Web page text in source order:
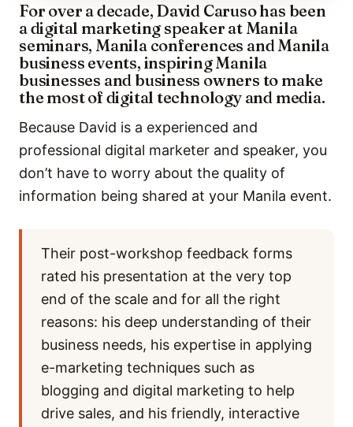
For over a decade, David Caruso has been
a digital marketing speaker at Manila
seminars, Manila conferences and Manila
business events, inspiring Manila
businesses and business owners to make
the most of digital technology and media.
Because David is a experienced and
professional digital marketer and speaker, you
don’t have to worry about the quality of
information being shared at your Manila event.
Their post-workshop feedback forms
rated his presentation at the very top
end of the scale and for all the right
reasons: his deep understanding of their
business needs, his expertise in applying
e-marketing techniques such as
blogging and digital marketing to help
drive sales, and his friendly, interactive